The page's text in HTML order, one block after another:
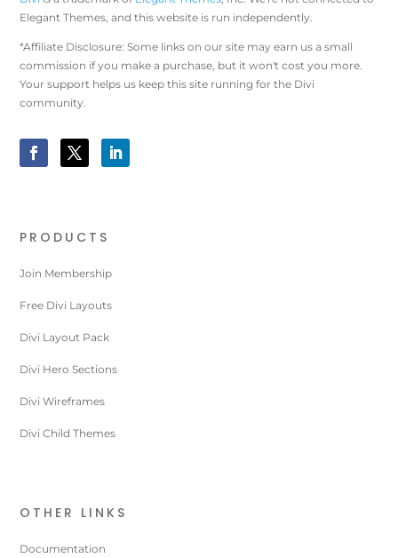
Elegant Themes, and this website is run independently.
*Affiliate Disclosure: Some links on our site may earn us a small
commission if you make a purchase, but it won't cost you more.
Your support helps us keep this site running for the Divi
community.
PRODUCTS
Join Membership
Free Divi Layouts
Divi Layout Pack
Divi Hero Sections
Divi Wireframes
Divi Child Themes
OTHER LINKS
Documentation